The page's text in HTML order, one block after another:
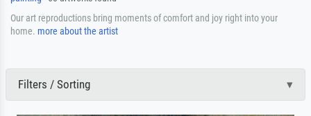
Our art reproductions bring moments of comfort and joy right into your
home. more about the artist
Filters / Sorting